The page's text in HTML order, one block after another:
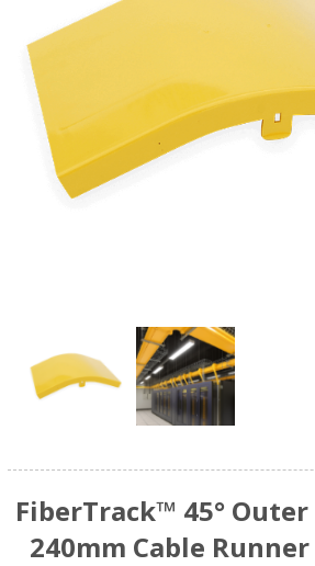
FiberTrack™ 45°
240mm Cable